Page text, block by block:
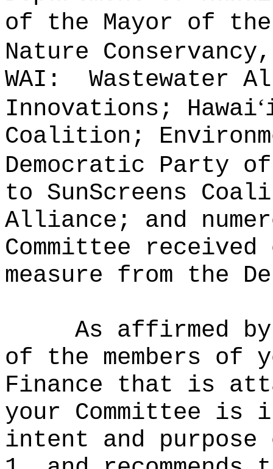
of the Mayor of the
Nature
WAI:
Wastewater
Innovations; Hawai‘
Coalition;
Democratic Party of
to SunScreens
Alliance; and
Committee received
measure from the
As affirmed
of the members of
Finance that is
your Committee is
intent and